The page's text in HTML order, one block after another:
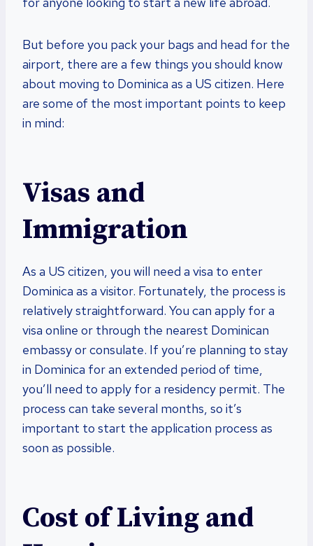
But before you pack your bags and head for the
airport, there are a few things you should know
about moving to Dominica as a US citizen. Here
are some of the most important points to keep
in mind:
Visas and
Immigration
As a US citizen, you will need a visa to enter
Dominica as a visitor. Fortunately, the process is
relatively straightforward. You can apply for a
visa online or through the nearest Dominican
embassy or consulate. If you’re planning to stay
in Dominica for an extended period of time,
you’ll need to apply for a residency permit. The
process can take several months, so it’s
important to start the application process as
soon as possible.
Cost of Living and